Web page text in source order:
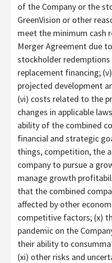
of the Company or the
GreenVision or other
meet the minimum cash
Merger Agreement due
stockholder
replacement financing;
projected development
(vi) costs related to the
changes in applicable
ability of the combined
financial and strategic
things, competition, the
company to pursue a
manage growth
that the combined
affected by other
competitive factors; (x)
pandemic on the
their ability to
(xi) other risks and